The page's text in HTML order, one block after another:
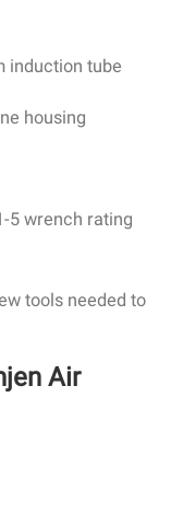
induction tube
housing
5 wrench rating
tools needed to
Air